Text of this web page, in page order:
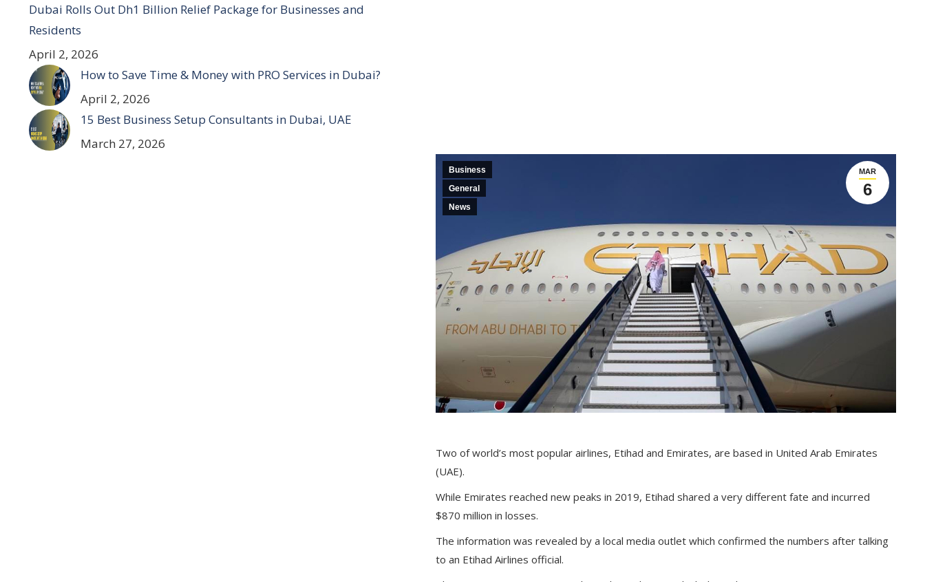
MAR
6
Business
General
News
Two of world’s most popular airlines, Etihad and Emirates, are based in United Arab Emirates
(UAE).
While Emirates reached new peaks in 2019, Etihad shared a very different fate and incurred
$870 million in losses.
The information was revealed by a local media outlet which confirmed the numbers after talking
to an Etihad Airlines official.
Dubai Rolls Out Dh1 Billion Relief Package for Businesses and
Residents
April 2, 2026
How to Save Time & Money with PRO Services in Dubai?
April 2, 2026
15 Best Business Setup Consultants in Dubai, UAE
March 27, 2026